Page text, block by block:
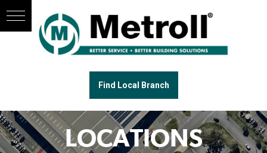
Find Local Branch
LOCATIONS